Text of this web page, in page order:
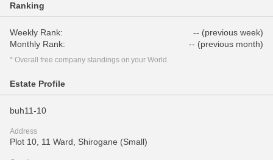
Ranking
Weekly Rank:
-- (previous week)
Monthly Rank:
-- (previous month)
* Overall free company standings on your World.
Estate Profile
buh11-10
Address
Plot 10, 11 Ward, Shirogane (Small)